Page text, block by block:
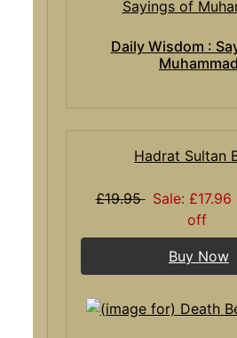
Daily Wisdom :
Muhammad
Hadrat Sultan
£19.95 Sale: £17.96
off
Buy Now